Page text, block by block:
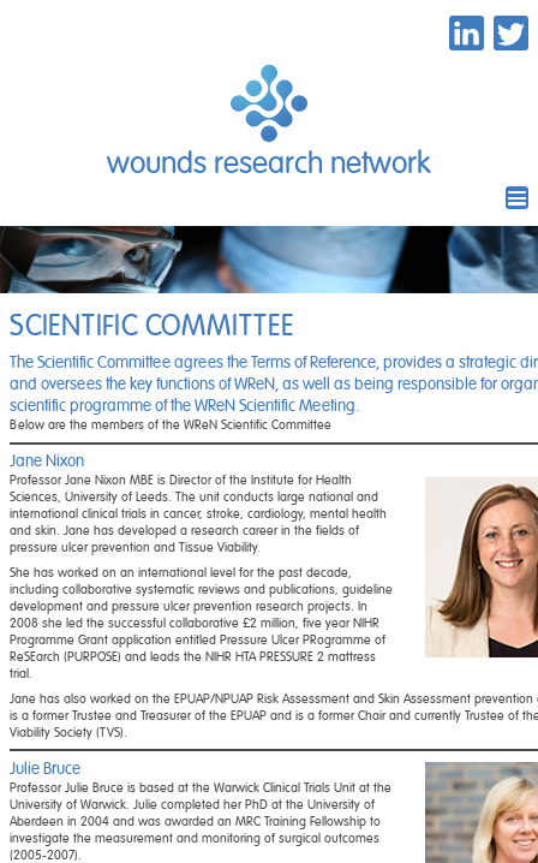
wounds research network
SCIENTIFIC COMMITTEE
The Scientific Committee agrees the Terms of Reference, provides a strategic
and oversees the key functions of WReN, as well as being responsible for
scientific programme of the WReN Scientific Meeting.
Below are the members of the WReN Scientific Committee
Jane Nixon
Professor Jane Nixon MBE is Director of the Institute for Health
Sciences, University of Leeds. The unit conducts large national and
international clinical trials in cancer, stroke, cardiology, mental health
and skin. Jane has developed a research career in the fields of
pressure ulcer prevention and Tissue Viability.
She has worked on an international level for the past decade,
including collaborative systematic reviews and publications, guideline
development and pressure ulcer prevention research projects. In
2008 she led the successful collaborative £2 million, five year NIHR
Programme Grant application entitled Pressure Ulcer PRogramme of
ReSEarch (PURPOSE) and leads the NIHR HTA PRESSURE 2 mattress
trial.
Jane has also worked on the EPUAP/NPUAP Risk Assessment and Skin Assessment
is a former Trustee and Treasurer of the EPUAP and is a former Chair and currently Trustee of
Viability Society (TVS).
Julie Bruce
Professor Julie Bruce is based at the Warwick Clinical Trials Unit at the
University of Warwick. Julie completed her PhD at the University of
Aberdeen in 2004 and was awarded an MRC Training Fellowship to
investigate the measurement and monitoring of surgical outcomes
(2005-2007).